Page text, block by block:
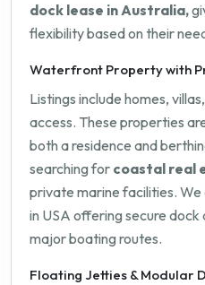
dock lease in Australia,
flexibility based on their
Waterfront Property with
Listings include homes,
access. These properties
both a residence and
searching for coastal real
private marine facilities.
in USA offering secure
major boating routes.
Floating Jetties & Modular